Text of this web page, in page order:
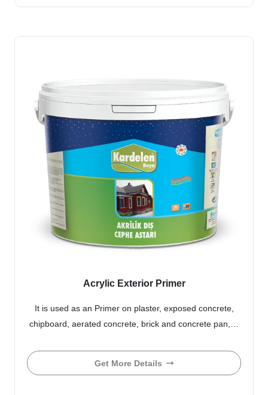
Acrylic Exterior Primer
It is used as an Primer on plaster, exposed concrete,
chipboard, aerated concrete, brick and concrete pan,…
Get More Details